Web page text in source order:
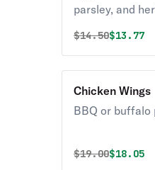
parsley, and
Original price
$14.50$13.77
Chicken Wings
BBQ or buffalo
Original price
$19.00$18.05